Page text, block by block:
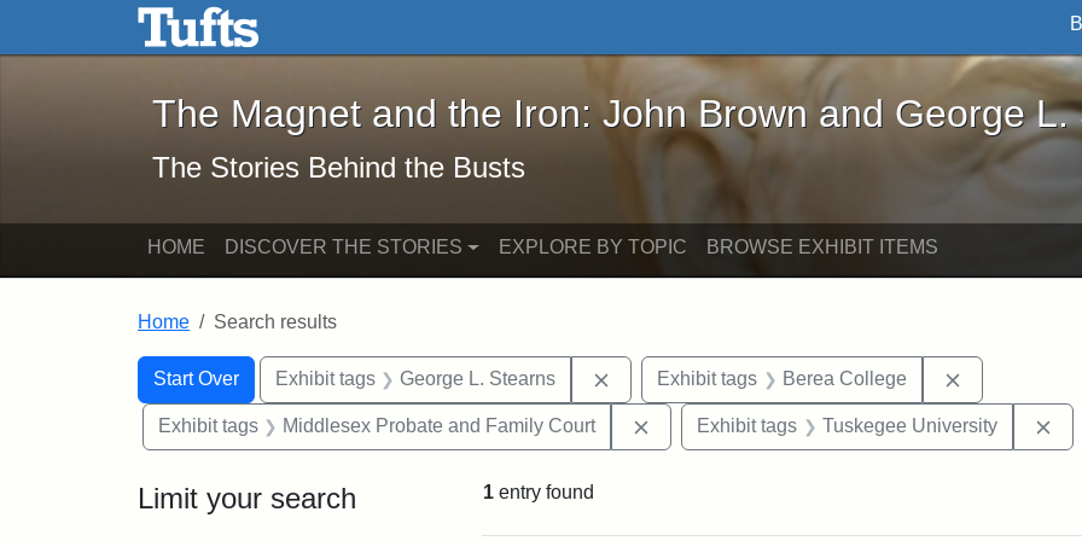
Skip to main content Skip to search
The Magnet and the Iron: John Brown and George L. Stearns - Online
The Magnet and the Iron: John Brown and George L.
The Stories Behind the Busts
HOME DISCOVER THE STORIES EXPLORE BY TOPIC BROWSE EXHIBIT ITEMS
Home Search results
Search
Search Constraints
Start Over
You searched for:Exhibit tags George L. Stearns Remove constraint Exhibit tags: George L. Stearns
Exhibit tags Berea College
Exhibit tags Middlesex Probate and Family Court Remove constraint Exhibit tags: Middlesex
Exhibit tags Tuskegee University
Limit your search 1 entry found